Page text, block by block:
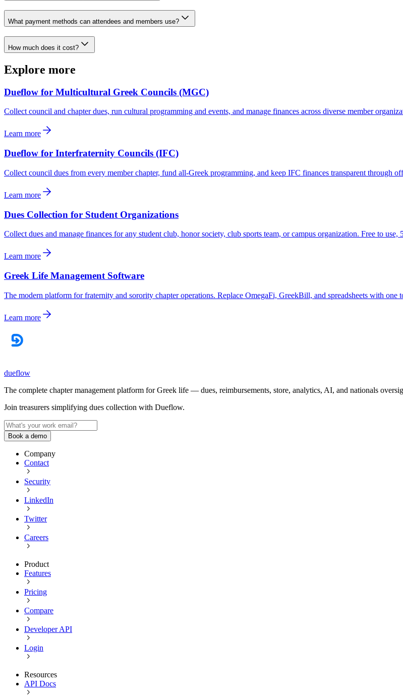
What payment methods can attendees and members use?
How much does it cost?
Explore more
Dueflow for Multicultural Greek Councils (MGC)
Collect council and chapter dues, run cultural programming and events, and manage finances across diverse member
Learn more
Dueflow for Interfraternity Councils (IFC)
Collect council dues from every member chapter, fund all-Greek programming, and keep IFC finances transparent through
Learn more
Dues Collection for Student Organizations
Collect dues and manage finances for any student club, honor society, club sports team, or campus organization. Free to use,
Learn more
Greek Life Management Software
The modern platform for fraternity and sorority chapter operations. Replace OmegaFi, GreekBill, and spreadsheets with one
Learn more
dueflow
The complete chapter management platform for Greek life — dues, reimbursements, store, analytics, AI, and nationals
Join treasurers simplifying dues collection with Dueflow.
Book a demo
Company
Contact
Security
LinkedIn
Twitter
Careers
Product
Features
Pricing
Compare
Developer API
Login
Resources
API Docs